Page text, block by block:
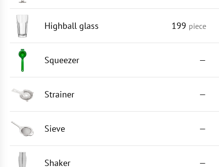
Highball glass 199 piece
Squeezer —
Strainer —
Sieve —
Shaker —